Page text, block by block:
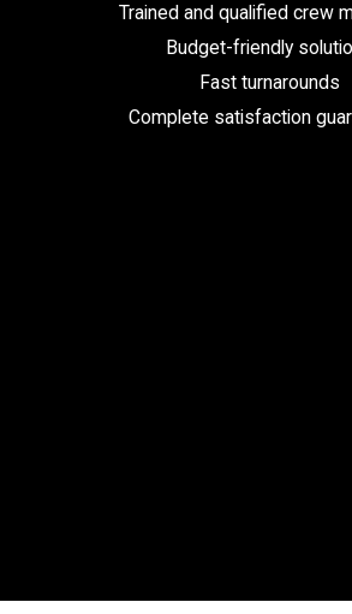
Trained and qualified crew
Budget-friendly
Fast turnarounds
Complete satisfaction